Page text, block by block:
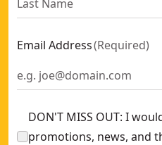
Email Address(Required)
DON'T MISS OUT: I
promotions, news, and